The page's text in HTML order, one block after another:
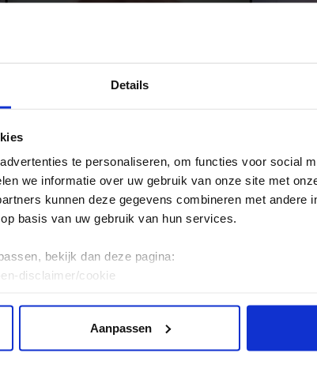
Details
te personaliseren, om functies voor social
we informatie over uw gebruik van onze site met
kunnen deze gegevens combineren met andere
basis van uw gebruik van hun services.
bekijk dan deze pagina:
disclaimer/cookie
Aanpassen